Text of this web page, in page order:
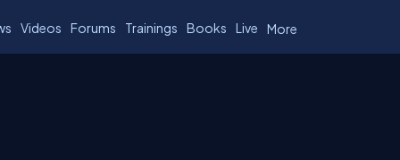
Videos Forums Trainings Books Live More